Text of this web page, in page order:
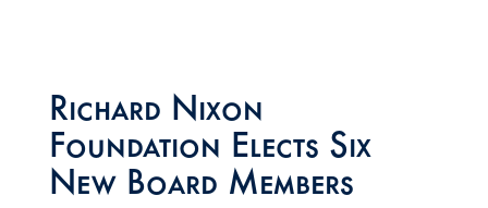
Richard Nixon
Foundation Elects Six
New Board Members